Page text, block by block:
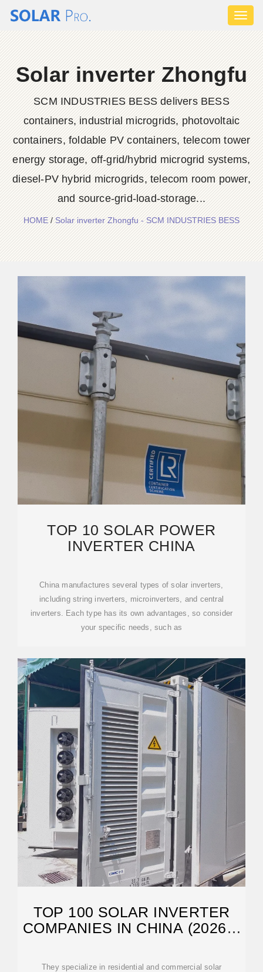
Solar inverter Zhongfu
SCM INDUSTRIES BESS delivers BESS
containers, industrial microgrids, photovoltaic
containers, foldable PV containers, telecom tower
energy storage, off-grid/hybrid microgrid systems,
diesel-PV hybrid microgrids, telecom room power,
and source-grid-load-storage...
HOME/Solar inverter Zhongfu - SCM INDUSTRIES BESS
TOP 10 SOLAR POWER
INVERTER CHINA
China manufactures several types of solar inverters,
including string inverters, microinverters, and central
inverters. Each type has its own advantages, so consider
your specific needs, such as
TOP 100 SOLAR INVERTER
COMPANIES IN CHINA (2026) |
They specialize in residential and commercial solar